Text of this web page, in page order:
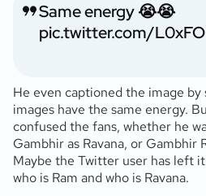
Same energy 😭😭
pic.twitter.com/
He even captioned the image
images have the same energy.
confused the fans, whether he
Gambhir as Ravana, or Gambhir
Maybe the Twitter user has left
who is Ram and who is Ravana.